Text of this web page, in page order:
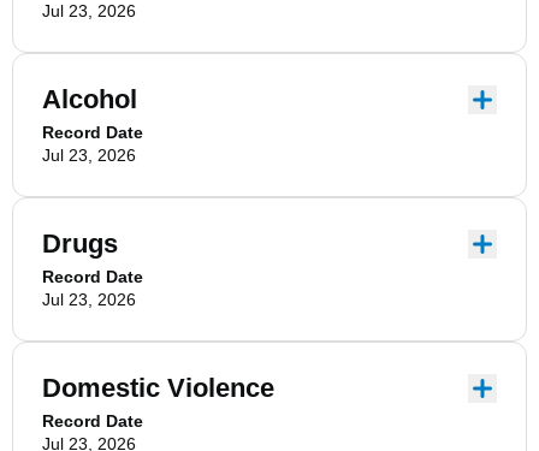
Jul 23, 2026
Alcohol
Record Date
Jul 23, 2026
Drugs
Record Date
Jul 23, 2026
Domestic Violence
Record Date
Jul 23, 2026